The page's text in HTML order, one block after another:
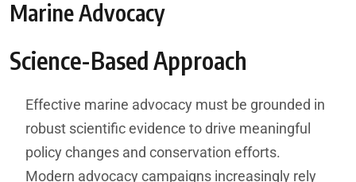
Marine Advocacy
Science-Based Approach
Effective marine advocacy must be grounded in
robust scientific evidence to drive meaningful
policy changes and conservation efforts.
Modern advocacy campaigns increasingly rely